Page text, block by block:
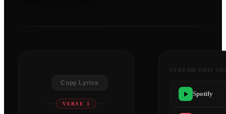
Copy Lyrics
VERSE 1
STREAM THIS
Spotify